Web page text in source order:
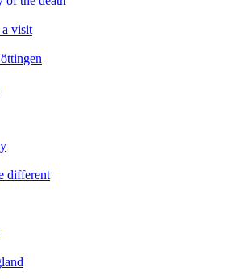
visit
different